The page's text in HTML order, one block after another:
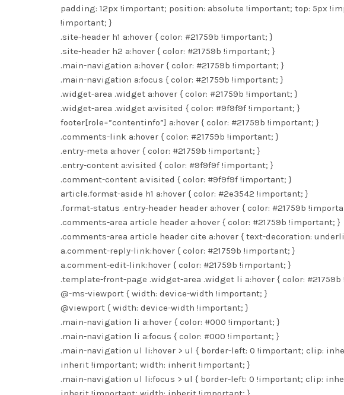
padding: 12px !important; position: absolute !important; top: 5px
!important; }
.site-header h1 a:hover { color: #21759b !important; }
.site-header h2 a:hover { color: #21759b !important; }
.main-navigation a:hover { color: #21759b !important; }
.main-navigation a:focus { color: #21759b !important; }
.widget-area .widget a:hover { color: #21759b !important; }
.widget-area .widget a:visited { color: #9f9f9f !important; }
footer[role=”contentinfo”] a:hover { color: #21759b !important; }
.comments-link a:hover { color: #21759b !important; }
.entry-meta a:hover { color: #21759b !important; }
.entry-content a:visited { color: #9f9f9f !important; }
.comment-content a:visited { color: #9f9f9f !important; }
article.format-aside h1 a:hover { color: #2e3542 !important; }
.format-status .entry-header header a:hover { color: #21759b
.comments-area article header a:hover { color: #21759b !important; }
.comments-area article header cite a:hover { text-decoration:
a.comment-reply-link:hover { color: #21759b !important; }
a.comment-edit-link:hover { color: #21759b !important; }
.template-front-page .widget-area .widget li a:hover { color:
@-ms-viewport { width: device-width !important; }
@viewport { width: device-width !important; }
.main-navigation li a:hover { color: #000 !important; }
.main-navigation li a:focus { color: #000 !important; }
.main-navigation ul li:hover > ul { border-left: 0 !important; clip:
inherit !important; width: inherit !important; }
.main-navigation ul li:focus > ul { border-left: 0 !important; clip: